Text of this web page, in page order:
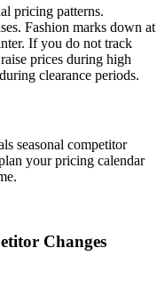
pricing patterns.
Fashion marks down at
If you do not track
prices during high
clearance periods.
seasonal competitor
your pricing calendar
Changes